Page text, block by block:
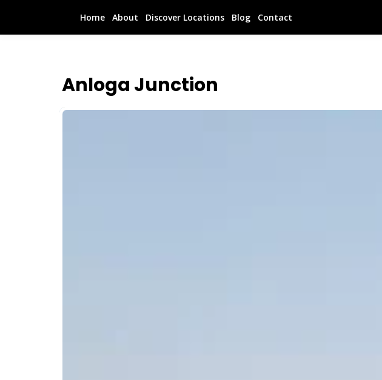
Home About Discover Locations Blog Contact
Anloga Junction